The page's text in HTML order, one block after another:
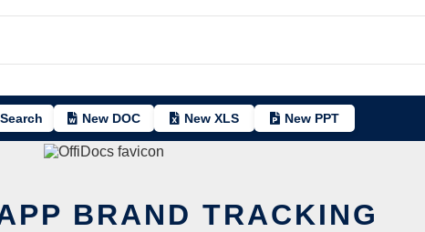
New DOC New XLS New PPT
BRAND TRACKING